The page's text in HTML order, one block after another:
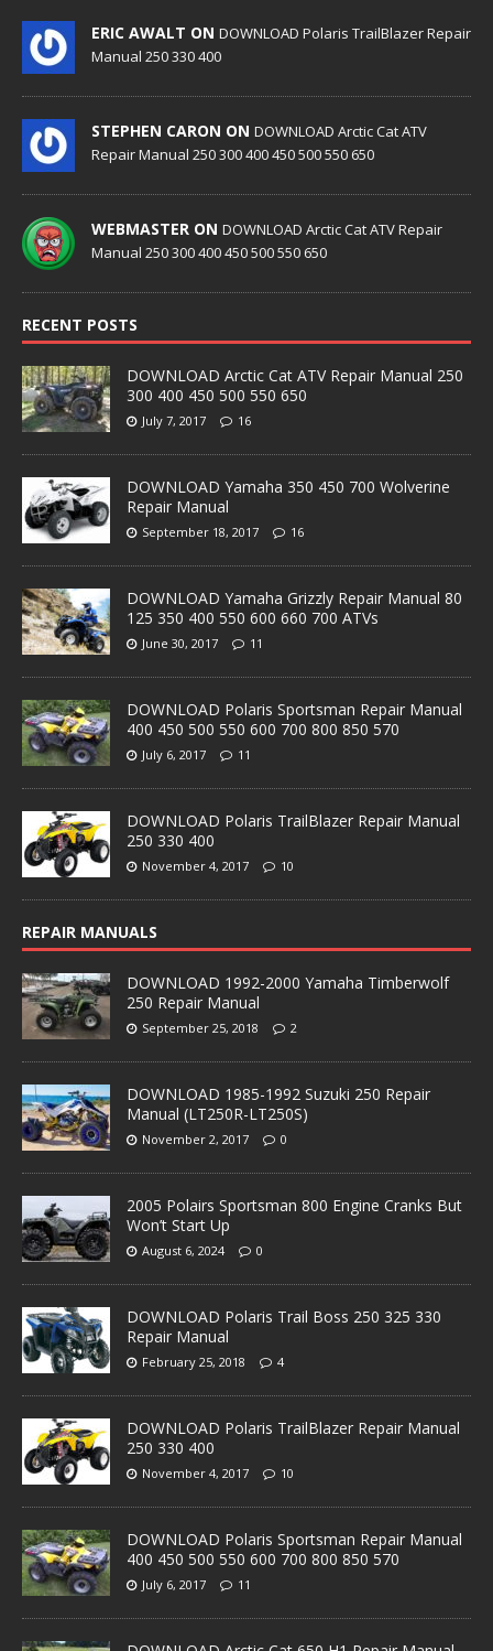
ERIC AWALT ON DOWNLOAD Polaris TrailBlazer Repair
Manual 250 330 400
STEPHEN CARON ON DOWNLOAD Arctic Cat ATV
Repair Manual 250 300 400 450 500 550 650
WEBMASTER ON DOWNLOAD Arctic Cat ATV Repair
Manual 250 300 400 450 500 550 650
RECENT POSTS
DOWNLOAD Arctic Cat ATV Repair Manual 250
300 400 450 500 550 650
July 7, 2017 16
DOWNLOAD Yamaha 350 450 700 Wolverine
Repair Manual
September 18, 2017 16
DOWNLOAD Yamaha Grizzly Repair Manual 80
125 350 400 550 600 660 700 ATVs
June 30, 2017 11
DOWNLOAD Polaris Sportsman Repair Manual
400 450 500 550 600 700 800 850 570
July 6, 2017 11
DOWNLOAD Polaris TrailBlazer Repair Manual
250 330 400
November 4, 2017 10
REPAIR MANUALS
DOWNLOAD 1992-2000 Yamaha Timberwolf
250 Repair Manual
September 25, 2018 2
DOWNLOAD 1985-1992 Suzuki 250 Repair
Manual (LT250R-LT250S)
November 2, 2017 0
2005 Polairs Sportsman 800 Engine Cranks But
Won’t Start Up
August 6, 2024 0
DOWNLOAD Polaris Trail Boss 250 325 330
Repair Manual
February 25, 2018 4
DOWNLOAD Polaris TrailBlazer Repair Manual
250 330 400
November 4, 2017 10
DOWNLOAD Polaris Sportsman Repair Manual
400 450 500 550 600 700 800 850 570
July 6, 2017 11